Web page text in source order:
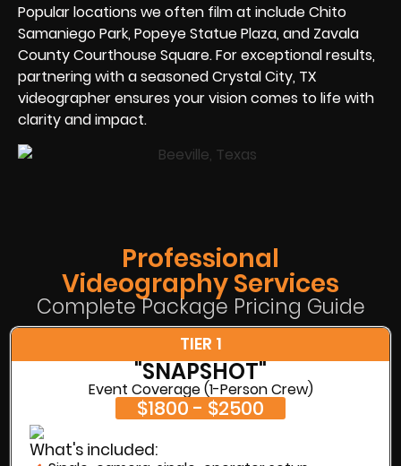
Popular locations we often film at include Chito
Samaniego Park, Popeye Statue Plaza, and Zavala
County Courthouse Square. For exceptional results,
partnering with a seasoned Crystal City, TX
videographer ensures your vision comes to life with
clarity and impact.
Professional
Videography Services
Complete Package Pricing Guide
TIER 1
"SNAPSHOT"
Event Coverage (1-Person Crew)
$1800 - $2500
What's included: